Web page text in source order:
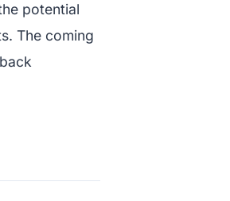
potential
The coming